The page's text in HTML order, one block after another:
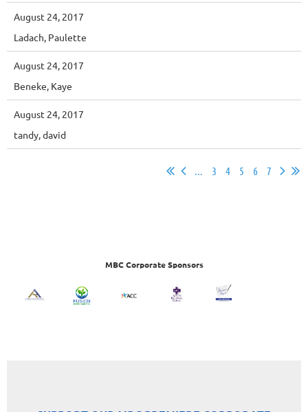
August 24, 2017
Ladach, Paulette
August 24, 2017
Beneke, Kaye
August 24, 2017
tandy, david
... 3 4 5 6 7
MBC Corporate Sponsors